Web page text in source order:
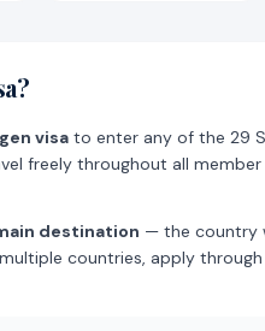
visa to enter any of the 29
freely throughout all
destination — the country
countries, apply